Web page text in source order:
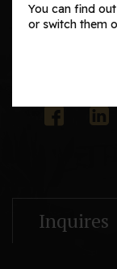
Email us
Inquires
You can find
or switch them